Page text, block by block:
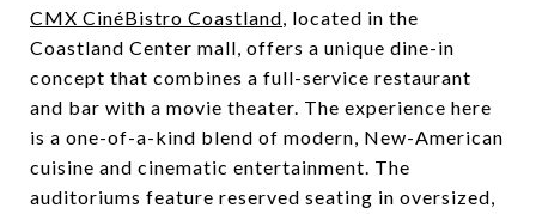
CMX CinéBistro Coastland, located in the
Coastland Center mall, offers a unique dine-in
concept that combines a full-service restaurant
and bar with a movie theater. The experience here
is a one-of-a-kind blend of modern, New-American
cuisine and cinematic entertainment. The
auditoriums feature reserved seating in oversized,